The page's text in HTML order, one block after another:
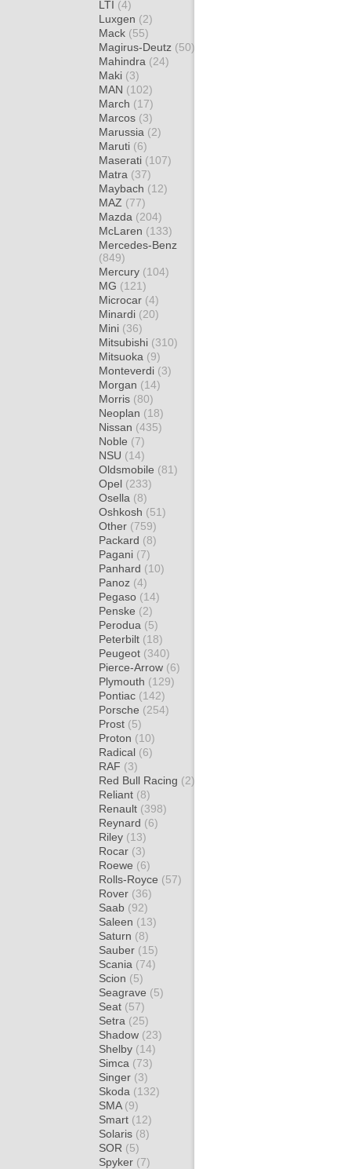
LTI (4)
Luxgen (2)
Mack (55)
Magirus-Deutz (50)
Mahindra (24)
Maki (3)
MAN (102)
March (17)
Marcos (3)
Marussia (2)
Maruti (6)
Maserati (107)
Matra (37)
Maybach (12)
MAZ (77)
Mazda (204)
McLaren (133)
Mercedes-Benz
(849)
Mercury (104)
MG (121)
Microcar (4)
Minardi (20)
Mini (36)
Mitsubishi (310)
Mitsuoka (9)
Monteverdi (3)
Morgan (14)
Morris (80)
Neoplan (18)
Nissan (435)
Noble (7)
NSU (14)
Oldsmobile (81)
Opel (233)
Osella (8)
Oshkosh (51)
Other (759)
Packard (8)
Pagani (7)
Panhard (10)
Panoz (4)
Pegaso (14)
Penske (2)
Perodua (5)
Peterbilt (18)
Peugeot (340)
Pierce-Arrow (6)
Plymouth (129)
Pontiac (142)
Porsche (254)
Prost (5)
Proton (10)
Radical (6)
RAF (3)
Red Bull Racing (2)
Reliant (8)
Renault (398)
Reynard (6)
Riley (13)
Rocar (3)
Roewe (6)
Rolls-Royce (57)
Rover (36)
Saab (92)
Saleen (13)
Saturn (8)
Sauber (15)
Scania (74)
Scion (5)
Seagrave (5)
Seat (57)
Setra (25)
Shadow (23)
Shelby (14)
Simca (73)
Singer (3)
Skoda (132)
SMA (9)
Smart (12)
Solaris (8)
SOR (5)
Spyker (7)